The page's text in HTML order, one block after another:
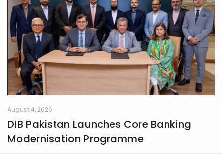
August 4, 2026
DIB Pakistan Launches Core Banking
Modernisation Programme